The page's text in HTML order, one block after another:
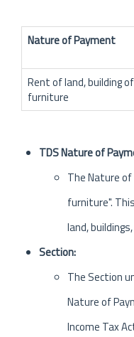
Nature of Payment
Rent of land, building of
furniture
TDS Nature of
The Nature
furniture".
land,
Section:
The Section
Nature of
Income Tax